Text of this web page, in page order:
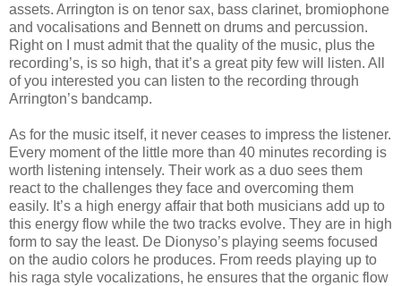
assets. Arrington is on tenor sax, bass clarinet, bromiophone
and vocalisations and Bennett on drums and percussion.
Right on I must admit that the quality of the music, plus the
recording’s, is so high, that it’s a great pity few will listen. All
of you interested you can listen to the recording through
Arrington’s bandcamp.
As for the music itself, it never ceases to impress the listener.
Every moment of the little more than 40 minutes recording is
worth listening intensely. Their work as a duo sees them
react to the challenges they face and overcoming them
easily. It’s a high energy affair that both musicians add up to
this energy flow while the two tracks evolve. They are in high
form to say the least. De Dionyso’s playing seems focused
on the audio colors he produces. From reeds playing up to
his raga style vocalizations, he ensures that the organic flow